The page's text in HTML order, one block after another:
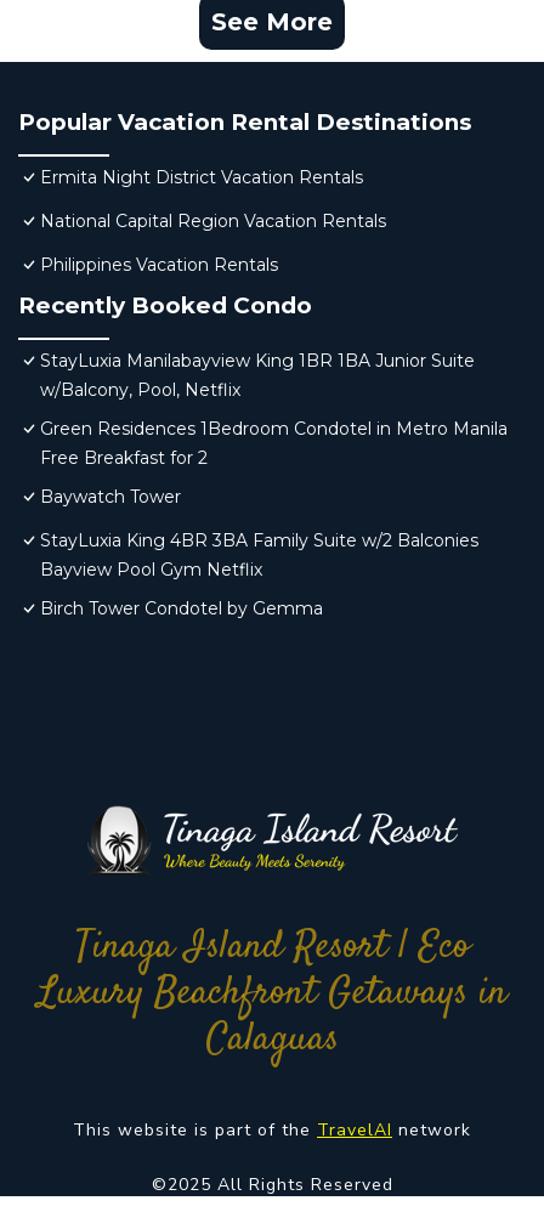
See More
Popular Vacation Rental Destinations
Ermita Night District Vacation Rentals
National Capital Region Vacation Rentals
Philippines Vacation Rentals
Recently Booked Condo
StayLuxia Manilabayview King 1BR 1BA Junior Suite
w/Balcony, Pool, Netflix
Green Residences 1Bedroom Condotel in Metro Manila
Free Breakfast for 2
Baywatch Tower
StayLuxia King 4BR 3BA Family Suite w/2 Balconies
Bayview Pool Gym Netflix
Birch Tower Condotel by Gemma
Tinaga Island Resort | Eco
Luxury Beachfront Getaways in
Calaguas
This website is part of the TravelAI network
©2025 All Rights Reserved